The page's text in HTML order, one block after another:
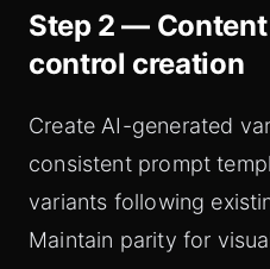
Step 2 —
control creation
Create AI-generated
consistent prompt
variants following
Maintain parity for